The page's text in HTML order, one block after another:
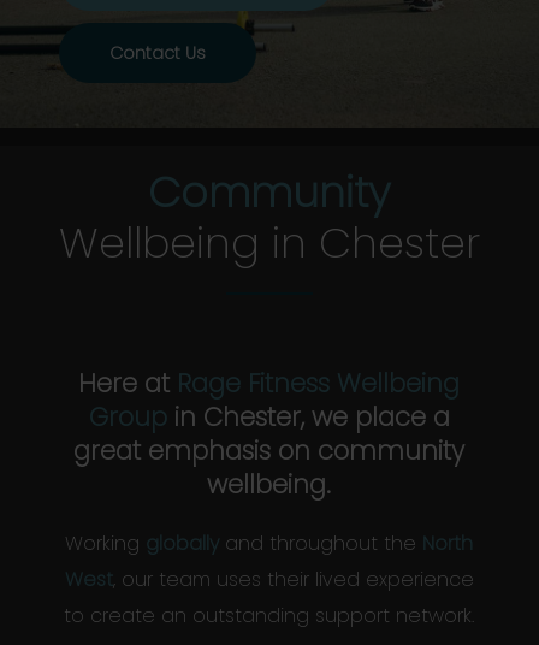
Contact Us
Community
Wellbeing in Chester
Here at Rage Fitness Wellbeing
Group in Chester, we place a
great emphasis on community
wellbeing.
Working globally and throughout the North
West, our team uses their lived experience
to create an outstanding support network.